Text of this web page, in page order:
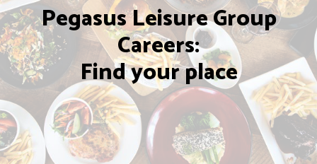
Pegasus Leisure Group
Careers:
Find your place